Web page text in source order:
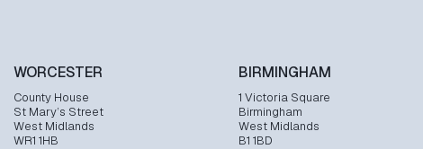
WORCESTER
County House
St Mary’s Street
West Midlands
WR1 1HB
BIRMINGHAM
1 Victoria Square
Birmingham
West Midlands
B1 1BD